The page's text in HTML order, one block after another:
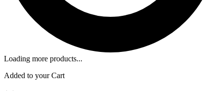
Loading more products...
Added to your Cart